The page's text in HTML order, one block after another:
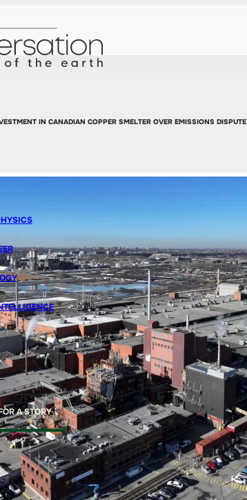
A STORY
IN CANADIAN COPPER SMELTER OVER EMISSIONS DISPUTE